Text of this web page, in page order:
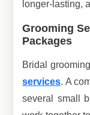
longer-lasting,
Grooming
Packages
Bridal
services. A
several small